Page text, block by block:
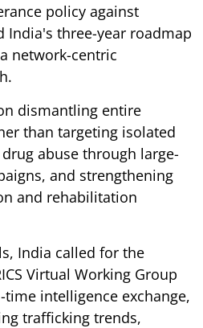
policy against
India's three-year roadmap
network-centric
dismantling entire
than targeting isolated
abuse through large-
and strengthening
and rehabilitation
India called for the
Virtual Working Group
intelligence exchange,
trafficking trends,